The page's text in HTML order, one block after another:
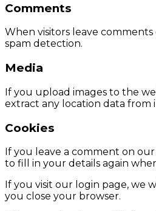
Comments
When visitors leave
spam detection.
Media
If you upload images to the
extract any location data from
Cookies
If you leave a comment on
to fill in your details again
If you visit our login page, we
you close your browser.